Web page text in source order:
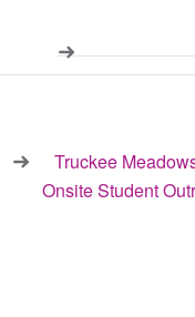
Truckee
Onsite Student